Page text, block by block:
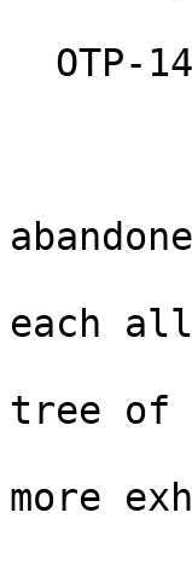
OTP-
each
tree
more